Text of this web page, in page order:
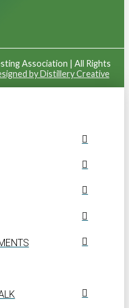
Association | All Rights
by Distillery Creative